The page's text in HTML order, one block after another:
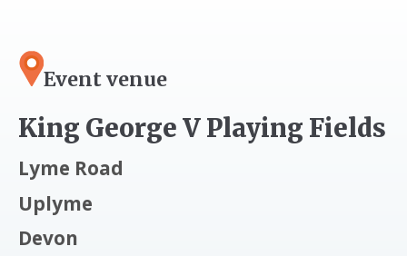
Event venue
King George V Playing Fields
Lyme Road
Uplyme
Devon